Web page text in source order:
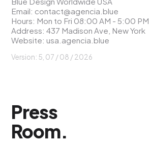
Email: contact@agencia.blue
Hours: Mon to Fri 08:00 AM - 5:00 PM
Address: 437 Madison Ave, New York
Website:usa.agencia.blue
Version: 5, 07 / 08 / 2026
Press
Room.